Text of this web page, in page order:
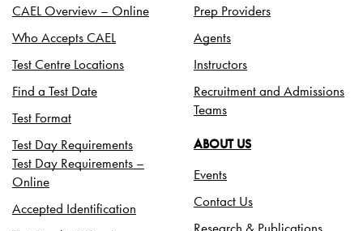
CAEL Overview – Online
Who Accepts CAEL
Test Centre Locations
Find a Test Date
Test Format
Test Day Requirements
Test Day Requirements –
Online
Accepted Identification
Prep Providers
Agents
Instructors
Recruitment and Admissions
Teams
ABOUT US
Events
Contact Us